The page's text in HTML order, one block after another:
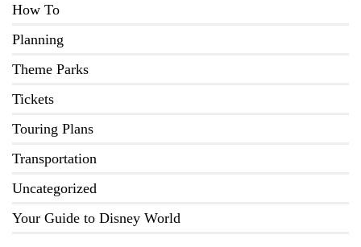
How To
Planning
Theme Parks
Tickets
Touring Plans
Transportation
Uncategorized
Your Guide to Disney World